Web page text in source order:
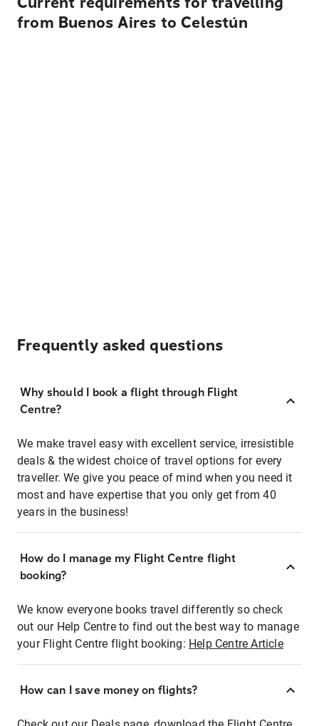
from Buenos Aires to Celestún
Frequently asked questions
Why should I book a flight through Flight
Centre?
We make travel easy with excellent service, irresistible
deals & the widest choice of travel options for every
traveller. We give you peace of mind when you need it
most and have expertise that you only get from 40
years in the business!
How do I manage my Flight Centre flight
booking?
We know everyone books travel differently so check
out our Help Centre to find out the best way to manage
your Flight Centre flight booking: Help Centre Article
How can I save money on flights?